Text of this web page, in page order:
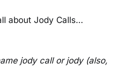
about Jody Calls...
jody call or jody (also,